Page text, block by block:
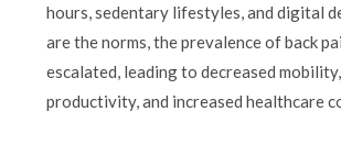
hours, sedentary lifestyles, and digital
are the norms, the prevalence of back
escalated, leading to decreased
productivity, and increased healthcare